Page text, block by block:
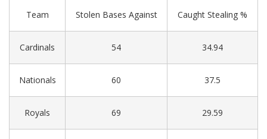
Team Stolen Bases Against Caught Stealing %
Cardinals 54 34.94
Nationals 60 37.5
Royals 69 29.59